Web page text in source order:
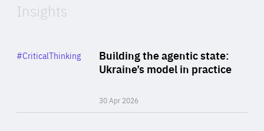
Insights
Building the agentic state:
Ukraine’s model in practice
30 Apr 2026
Category
#CriticalThinking